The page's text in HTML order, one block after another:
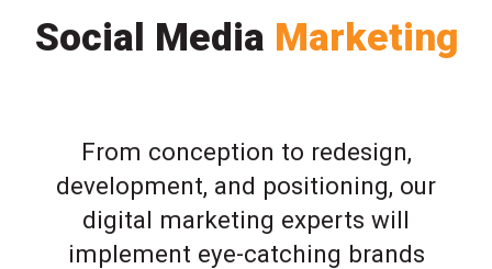
Social Media Marketing
From conception to redesign,
development, and positioning, our
digital marketing experts will
implement eye-catching brands